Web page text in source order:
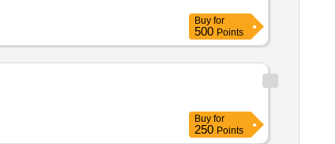
Buy for
500 Points
Buy for
250 Points